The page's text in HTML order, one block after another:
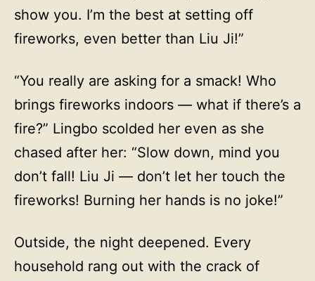
show you. I’m the best at setting off
fireworks, even better than Liu Ji!”
“You really are asking for a smack! Who
brings fireworks indoors — what if there’s a
fire?” Lingbo scolded her even as she
chased after her: “Slow down, mind you
don’t fall! Liu Ji — don’t let her touch the
fireworks! Burning her hands is no joke!”
Outside, the night deepened. Every
household rang out with the crack of